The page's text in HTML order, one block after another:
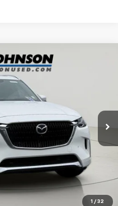
1 / 32
Turbo S Premium
NOW!
$30,751
More Info
Trade